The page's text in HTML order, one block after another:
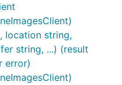
location string,
string, ...) (result
error)